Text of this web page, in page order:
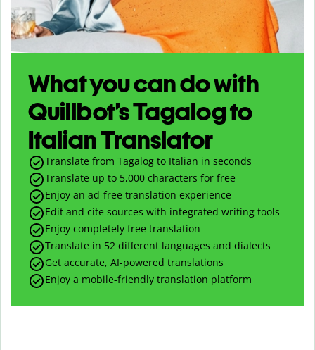
What you can do with
Quillbot’s Tagalog to
Italian Translator
Translate from Tagalog to Italian in seconds
Translate up to 5,000 characters for free
Enjoy an ad-free translation experience
Edit and cite sources with integrated writing tools
Enjoy completely free translation
Translate in 52 different languages and dialects
Get accurate, AI-powered translations
Enjoy a mobile-friendly translation platform